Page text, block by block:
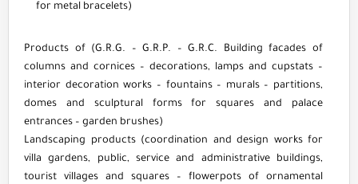
for metal bracelets)
Products of (G.R.G. – G.R.P. – G.R.C. Building facades of
columns and cornices – decorations, lamps and cupstats –
interior decoration works – fountains – murals – partitions,
domes and sculptural forms for squares and palace
entrances – garden brushes)
Landscaping products (coordination and design works for
villa gardens, public, service and administrative buildings,
tourist villages and squares – flowerpots of ornamental